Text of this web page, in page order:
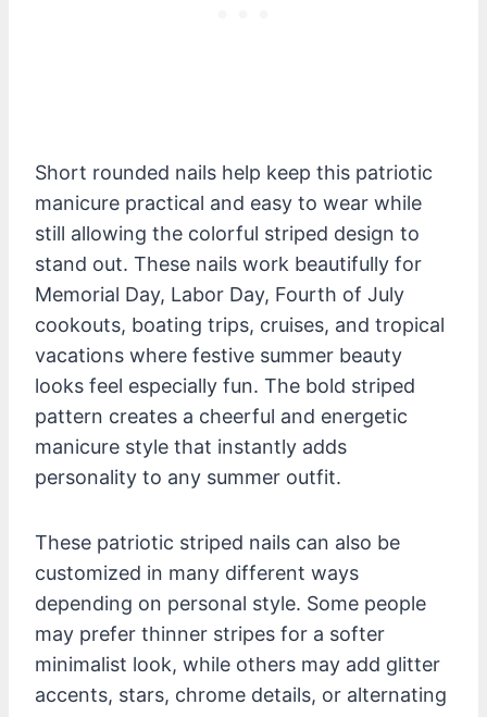
Short rounded nails help keep this patriotic
manicure practical and easy to wear while
still allowing the colorful striped design to
stand out. These nails work beautifully for
Memorial Day, Labor Day, Fourth of July
cookouts, boating trips, cruises, and tropical
vacations where festive summer beauty
looks feel especially fun. The bold striped
pattern creates a cheerful and energetic
manicure style that instantly adds
personality to any summer outfit.
These patriotic striped nails can also be
customized in many different ways
depending on personal style. Some people
may prefer thinner stripes for a softer
minimalist look, while others may add glitter
accents, stars, chrome details, or alternating